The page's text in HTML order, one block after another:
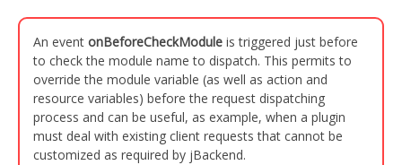
An event onBeforeCheckModule is triggered just before
to check the module name to dispatch. This permits to
override the module variable (as well as action and
resource variables) before the request dispatching
process and can be useful, as example, when a plugin
must deal with existing client requests that cannot be
customized as required by jBackend.